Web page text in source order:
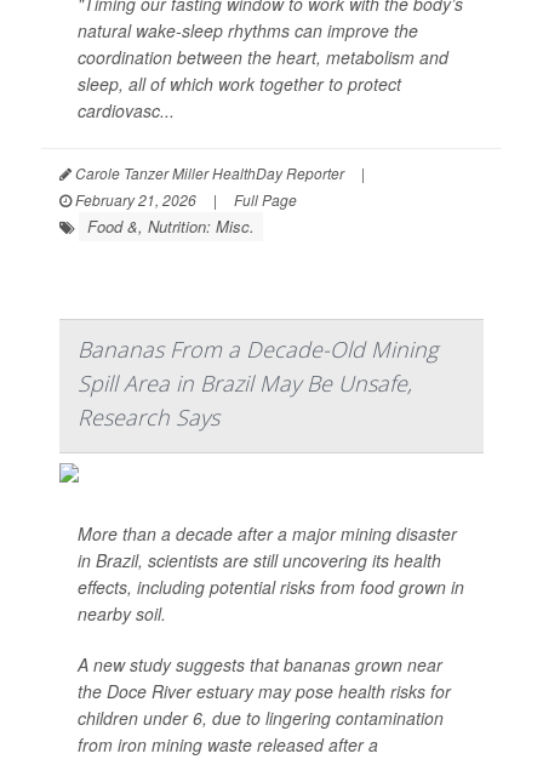
natural wake-sleep rhythms can improve the
coordination between the heart, metabolism and
sleep, all of which work together to protect
cardiovasc...
Carole Tanzer Miller HealthDay Reporter
|
February 21, 2026
| Full Page
Food &, Nutrition: Misc.
Bananas From a Decade-Old Mining
Spill Area in Brazil May Be Unsafe,
Research Says
More than a decade after a major mining disaster
in Brazil, scientists are still uncovering its health
effects, including potential risks from food grown in
nearby soil.
A new study suggests that bananas grown near
the Doce River estuary may pose health risks for
children under 6, due to lingering contamination
from iron mining waste released after a